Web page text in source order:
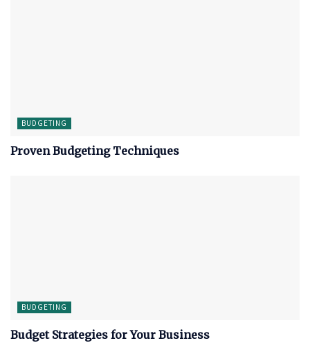
BUDGETING
Proven Budgeting Techniques
BUDGETING
Budget Strategies for Your Business